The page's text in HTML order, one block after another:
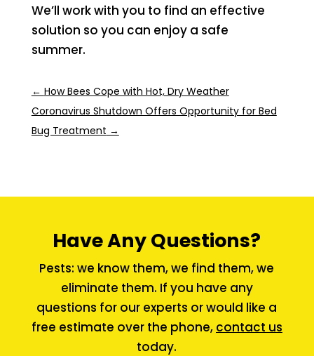
We’ll work with you to find an effective
solution so you can enjoy a safe
summer.
← How Bees Cope with Hot, Dry Weather
Coronavirus Shutdown Offers Opportunity for Bed
Bug Treatment →
Have Any Questions?
Pests: we know them, we find them, we
eliminate them. If you have any
questions for our experts or would like a
free estimate over the phone, contact us
today.